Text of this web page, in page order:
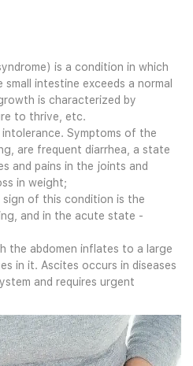
is a condition in which
intestine exceeds a normal
is characterized by
to thrive, etc.
Symptoms of the
are frequent diarrhea, a state
and pains in the joints and
in weight;
of this condition is the
and in the acute state -
the abdomen inflates to a large
in it. Ascites occurs in diseases
and requires urgent